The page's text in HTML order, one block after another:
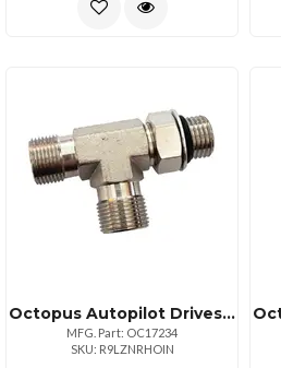
Octopus Autopilot Drives Brass Tee Fitting Orb 5 To 38" Compression Connector
MFG. Part: OC17234
SKU: R9LZNRHOIN